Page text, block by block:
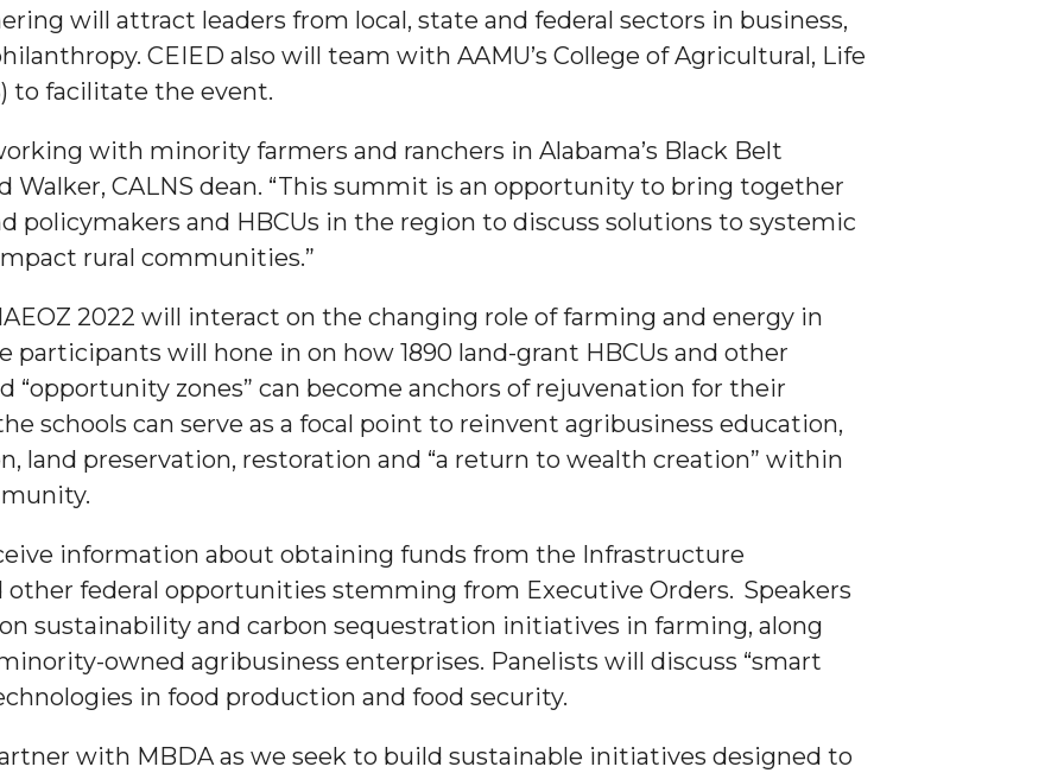
Initiative
Aging Missiles
will attract leaders from local, state and federal sectors in business,
CEIED also will team with AAMU’s College of Agricultural, Life
to facilitate the event.
with minority farmers and ranchers in Alabama’s Black Belt
Walker, CALNS dean. “This summit is an opportunity to bring together
policymakers and HBCUs in the region to discuss solutions to systemic
rural communities.”
2022 will interact on the changing role of farming and energy in
participants will hone in on how 1890 land-grant HBCUs and other
“opportunity zones” can become anchors of rejuvenation for their
schools can serve as a focal point to reinvent agribusiness education,
land preservation, restoration and “a return to wealth creation” within
information about obtaining funds from the Infrastructure
other federal opportunities stemming from Executive Orders. Speakers
sustainability and carbon sequestration initiatives in farming, along
owned agribusiness enterprises. Panelists will discuss “smart
in food production and food security.
with MBDA as we seek to build sustainable initiatives designed to